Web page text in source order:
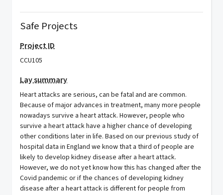
Safe Projects
Project ID
CCU105
Lay summary
Heart attacks are serious, can be fatal and are common.
Because of major advances in treatment, many more people
nowadays survive a heart attack. However, people who
survive a heart attack have a higher chance of developing
other conditions later in life. Based on our previous study of
hospital data in England we know that a third of people are
likely to develop kidney disease after a heart attack.
However, we do not yet know how this has changed after the
Covid pandemic or if the chances of developing kidney
disease after a heart attack is different for people from